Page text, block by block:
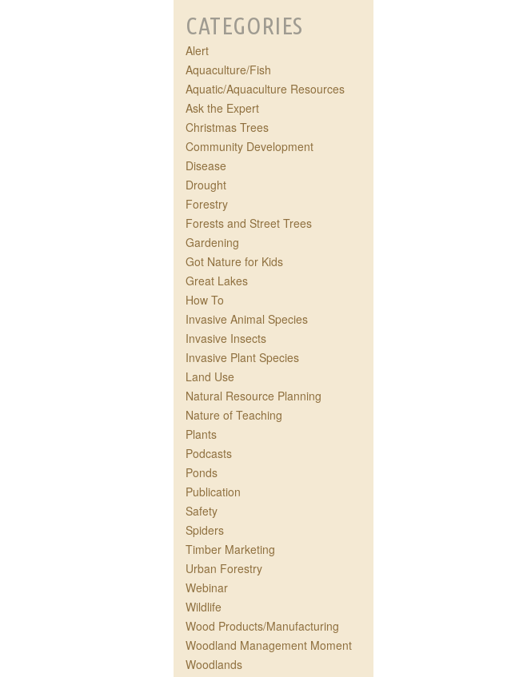
CATEGORIES
Alert
Aquaculture/Fish
Aquatic/Aquaculture Resources
Ask the Expert
Christmas Trees
Community Development
Disease
Drought
Forestry
Forests and Street Trees
Gardening
Got Nature for Kids
Great Lakes
How To
Invasive Animal Species
Invasive Insects
Invasive Plant Species
Land Use
Natural Resource Planning
Nature of Teaching
Plants
Podcasts
Ponds
Publication
Safety
Spiders
Timber Marketing
Urban Forestry
Webinar
Wildlife
Wood Products/Manufacturing
Woodland Management Moment
Woodlands